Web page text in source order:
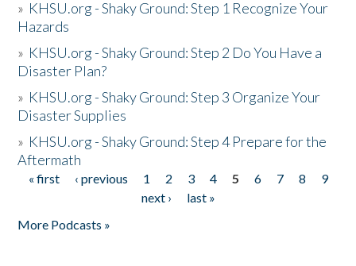
» KHSU.org - Shaky Ground: Step 1 Recognize Your
Hazards
» KHSU.org - Shaky Ground: Step 2 Do You Have a
Disaster Plan?
» KHSU.org - Shaky Ground: Step 3 Organize Your
Disaster Supplies
» KHSU.org - Shaky Ground: Step 4 Prepare for the
Aftermath
Pages
« first ‹ previous 1 2 3 4 5 6 7 8
9
next ›
last »
More Podcasts »